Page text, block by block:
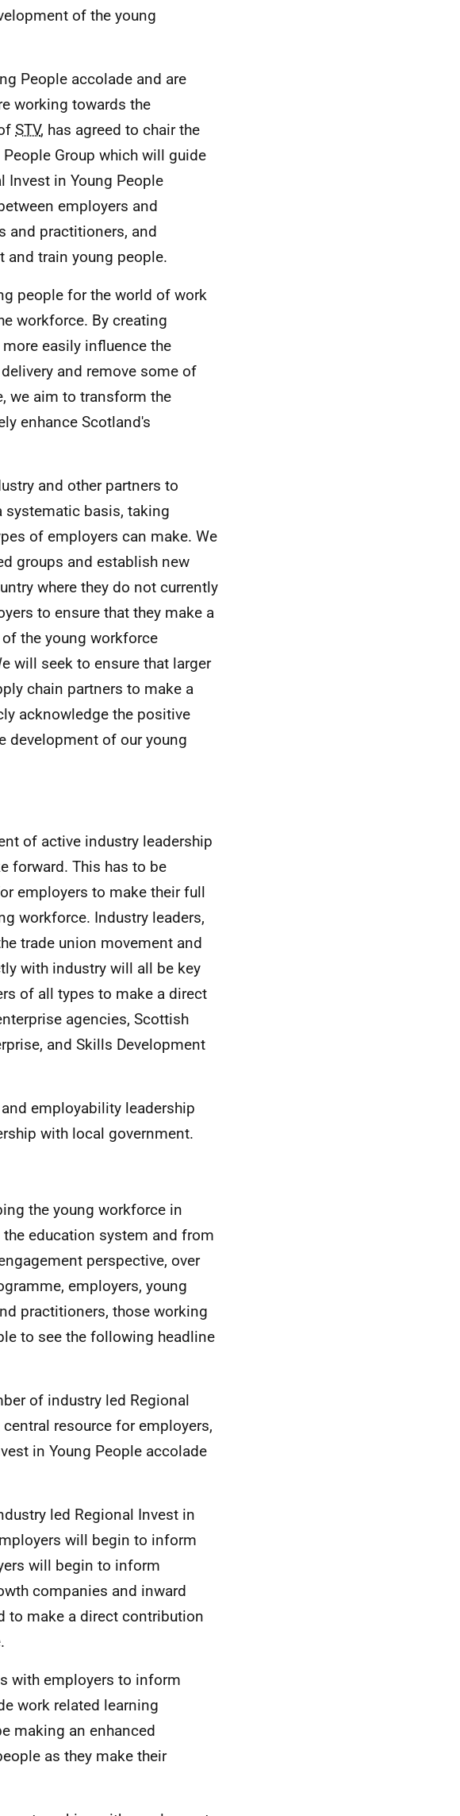
of the young
People accolade and are
working towards the
STV, has agreed to chair the
Group which will guide
in Young People
employers and
and practitioners, and
and train young people.
people for the world of work
workforce. By creating
easily influence the
and remove some of
we aim to transform the
enhance Scotland's
and other partners to
systematic basis, taking
of employers can make. We
groups and establish new
where they do not currently
to ensure that they make a
the young workforce
will seek to ensure that larger
chain partners to make a
acknowledge the positive
development of our young
of active industry leadership
forward. This has to be
employers to make their full
workforce. Industry leaders,
trade union movement and
with industry will all be key
of all types to make a direct
agencies, Scottish
and Skills Development
employability leadership
with local government.
the young workforce in
education system and from
perspective, over
employers, young
practitioners, those working
to see the following headline
of industry led Regional
resource for employers,
in Young People accolade
led Regional Invest in
will begin to inform
will begin to inform
companies and inward
to make a direct contribution
with employers to inform
work related learning
making an enhanced
as they make their